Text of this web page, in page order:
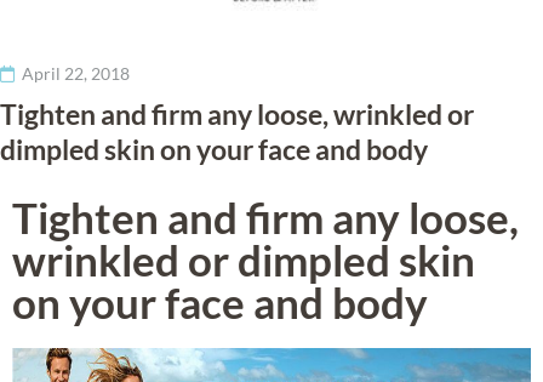
Pricing
April 22, 2018
Tighten and firm any loose, wrinkled or
dimpled skin on your face and body
Tighten and firm any loose,
wrinkled or dimpled skin
on your face and body